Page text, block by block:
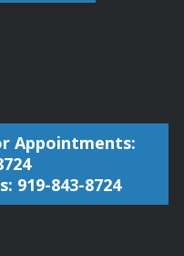
Appointments:
919-843-8724